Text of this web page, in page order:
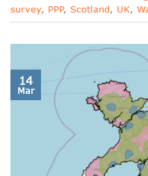
survey, PPP, Scotland, UK,
14
Mar